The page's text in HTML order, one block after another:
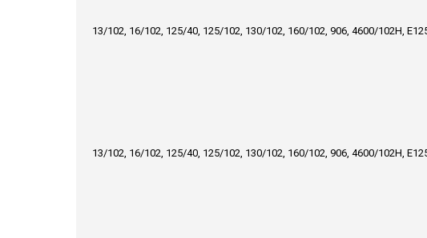
13/102, 16/102, 125/40, 125/102, 130/102, 160/102, 906, 4600/102H,
13/102, 16/102, 125/40, 125/102, 130/102, 160/102, 906, 4600/102H,